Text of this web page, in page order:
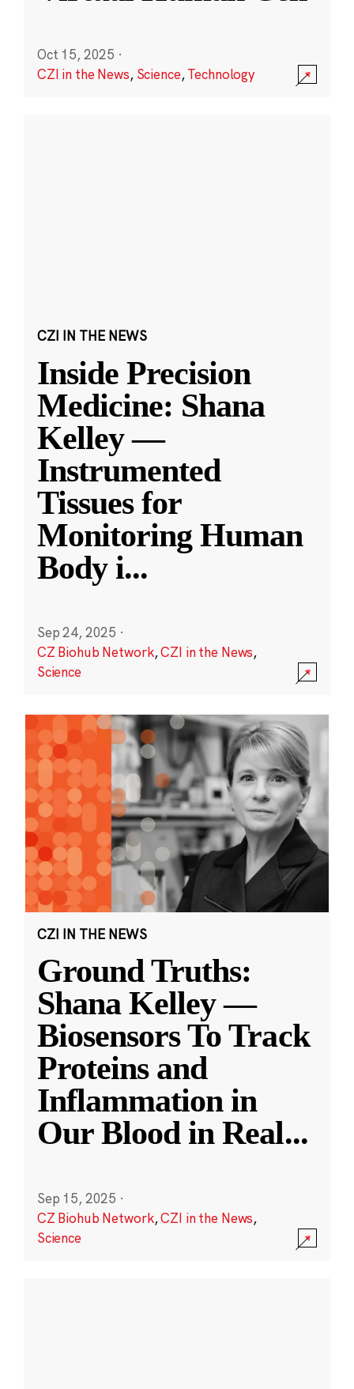
Oct 15, 2025 ·
CZI in the News, Science,Technology
CZI IN THE NEWS
Inside Precision
Medicine: Shana
Kelley —
Instrumented
Tissues for
Monitoring Human
Body i...
Sep 24, 2025 ·
CZ Biohub Network,CZI in the News,
Science
CZI IN THE NEWS
Ground Truths:
Shana Kelley —
Biosensors To Track
Proteins and
Inflammation in
Our Blood in Real...
Sep 15, 2025 ·
CZ Biohub Network,CZI in the News,
Science